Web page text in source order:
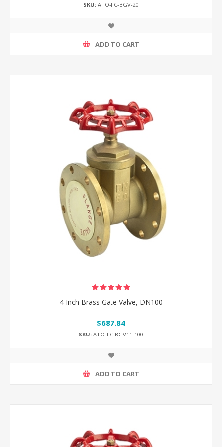
SKU: ATO-FC-BGV-20
ADD TO CART
4 Inch Brass Gate Valve, DN100
$687.84
SKU: ATO-FC-BGV11-100
ADD TO CART